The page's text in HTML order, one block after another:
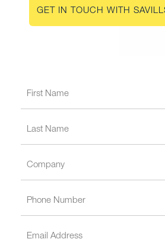
GET IN TOUCH WITH